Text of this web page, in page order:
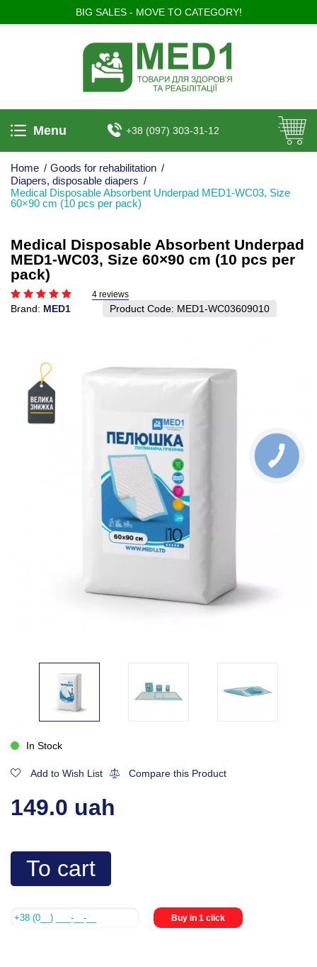
BIG SALES - MOVE TO CATEGORY!
Menu +38 (097) 303-31-12
Home / Goods for rehabilitation /
Diapers, disposable diapers /
Medical Disposable Absorbent Underpad MED1-WC03, Size
60×90 cm (10 pcs per pack)
Medical Disposable Absorbent Underpad
MED1-WC03, Size 60×90 cm (10 pcs per
pack)
4 reviews
Brand: MED1 Product Code: MED1-WC03609010
In Stock
Add to Wish List Compare this Product
149.0 uah
To cart
Buy in 1 click